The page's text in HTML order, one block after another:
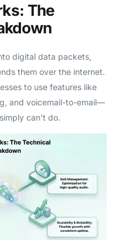
The
digital data packets,
them over the internet.
to use features like
and voicemail-to-email—
can’t do.